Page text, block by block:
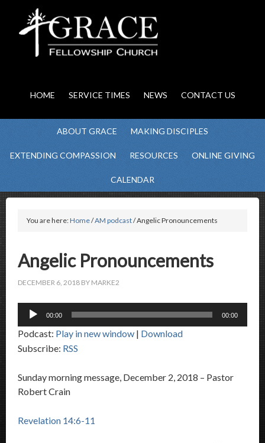
HOME SERVICE TIMES NEWS CONTACT US
ABOUT GRACE MAKING DISCIPLES
EXTENDING COMPASSION RESOURCES ONLINE GIVING
CALENDAR
You are here:Home/AM podcast/ Angelic Pronouncements
Angelic Pronouncements
DECEMBER 6, 2018 BY MARKE2
Audio
00:00 00:00
Podcast: Play in new window | Download
Subscribe: RSS
Sunday morning message, December 2, 2018 – Pastor
Robert Crain
Revelation 14:6-11